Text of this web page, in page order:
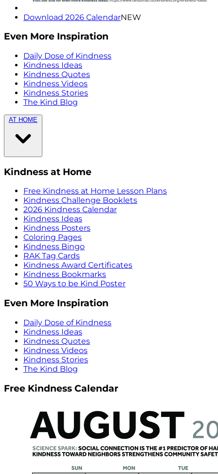
Download 2026 CalendarNEW
Even More Inspiration
Daily Dose of Kindness
Kindness Ideas
Kindness Quotes
Kindness Videos
Kindness Stories
The Kind Blog
AT HOME
Kindness at Home
Free Kindness at Home Lesson Plans
Kindness Challenge Booklets
2026 Kindness Calendar
Kindness Ideas
Kindness Posters
Coloring Pages
Kindness Bingo
RAK Tag Cards
Kindness Award Certificates
Kindness Bookmarks
50 Ways to be Kind Poster
Even More Inspiration
Daily Dose of Kindness
Kindness Ideas
Kindness Quotes
Kindness Videos
Kindness Stories
The Kind Blog
Free Kindness Calendar